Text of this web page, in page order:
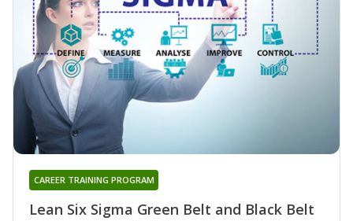
Lean Six Sigma Green Belt and Black Belt
CAREER TRAINING PROGRAM